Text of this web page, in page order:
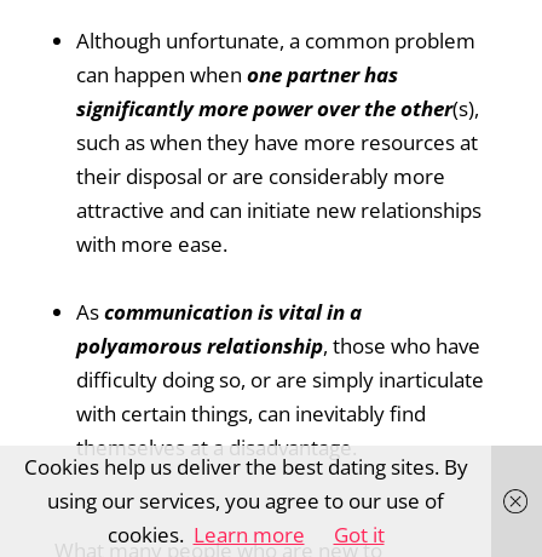
Although unfortunate, a common problem
can happen when one partner has
significantly more power over the other(s),
such as when they have more resources at
their disposal or are considerably more
attractive and can initiate new relationships
with more ease.
Ascommunication is vital in a
polyamorous relationship, those who have
difficulty doing so, or are simply inarticulate
with certain things, can inevitably find
themselves at a disadvantage.
What many people who are new to
Cookies help us deliver the best dating sites. By
using our services, you agree to our use of
cookies. Learn more Got it